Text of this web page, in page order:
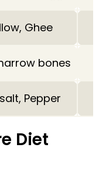
Ghee
bones
Pepper
Diet